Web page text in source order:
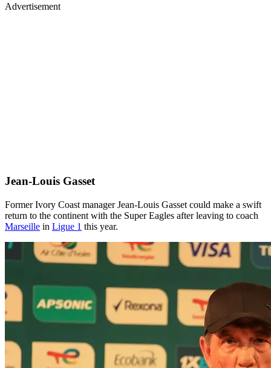
Advertisement
Jean-Louis Gasset
Former Ivory Coast manager Jean-Louis Gasset could make a swift
return to the continent with the Super Eagles after leaving to coach
Marseille in Ligue 1 this year.